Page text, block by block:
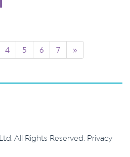
4 5 6 7 »
All Rights Reserved. Privacy